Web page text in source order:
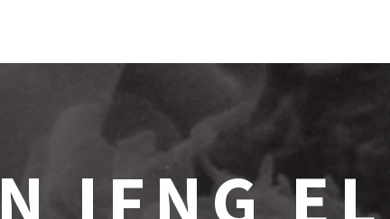
IFNG